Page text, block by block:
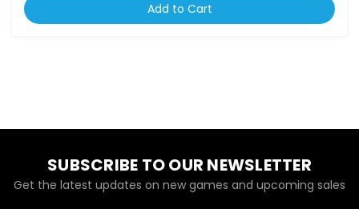
Add to Cart
SUBSCRIBE TO OUR NEWSLETTER
Get the latest updates on new games and upcoming sales